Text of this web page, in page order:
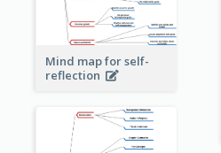
Mind map for self-
reflection